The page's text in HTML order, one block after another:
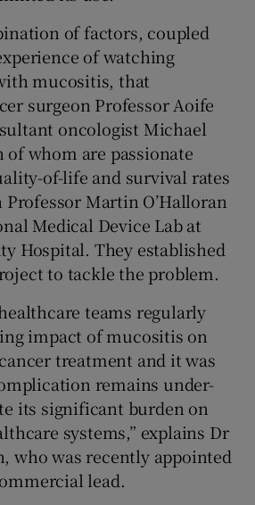
of factors, coupled
of watching
mucositis, that
surgeon Professor Aoife
oncologist Michael
of whom are passionate
of-life and survival rates
Martin O’Halloran
Medical Device Lab at
Hospital. They established
to tackle the problem.
teams regularly
impact of mucositis on
treatment and it was
remains under-
its significant burden on
systems,” explains Dr
who was recently appointed
lead.